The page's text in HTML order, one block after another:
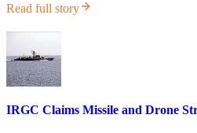
Read full story
IRGC Claims Missile and Drone